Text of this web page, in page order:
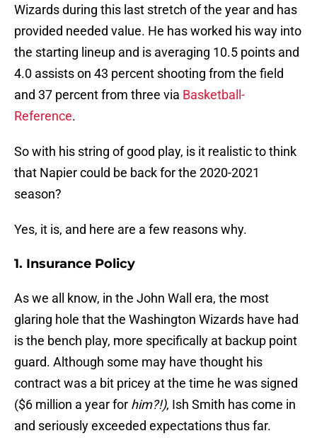
Wizards during this last stretch of the year and has
provided needed value. He has worked his way into
the starting lineup and is averaging 10.5 points and
4.0 assists on 43 percent shooting from the field
and 37 percent from three via Basketball-
Reference.
So with his string of good play, is it realistic to think
that Napier could be back for the 2020-2021
season?
Yes, it is, and here are a few reasons why.
1. Insurance Policy
As we all know, in the John Wall era, the most
glaring hole that the Washington Wizards have had
is the bench play, more specifically at backup point
guard. Although some may have thought his
contract was a bit pricey at the time he was signed
($6 million a year for him?!), Ish Smith has come in
and seriously exceeded expectations thus far.